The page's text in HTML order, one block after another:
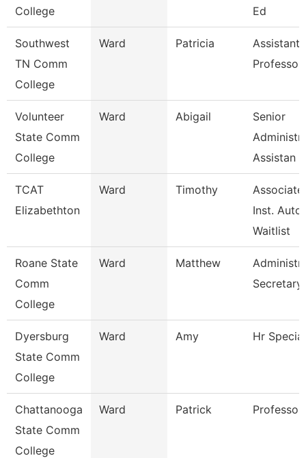
College
Ed
Southwest
TN Comm
College
Ward Patricia
Assistant
Professor
Volunteer
State Comm
College
Ward Abigail
Senior
Assistan
TCAT
Elizabethton
Ward Timothy
Associate
Inst. Auto.
Waitlist
Roane State
Comm
College
Ward Matthew
Secretary
Dyersburg
State Comm
College
Ward Amy Hr
Chattanooga
State Comm
College
Ward Patrick Professor